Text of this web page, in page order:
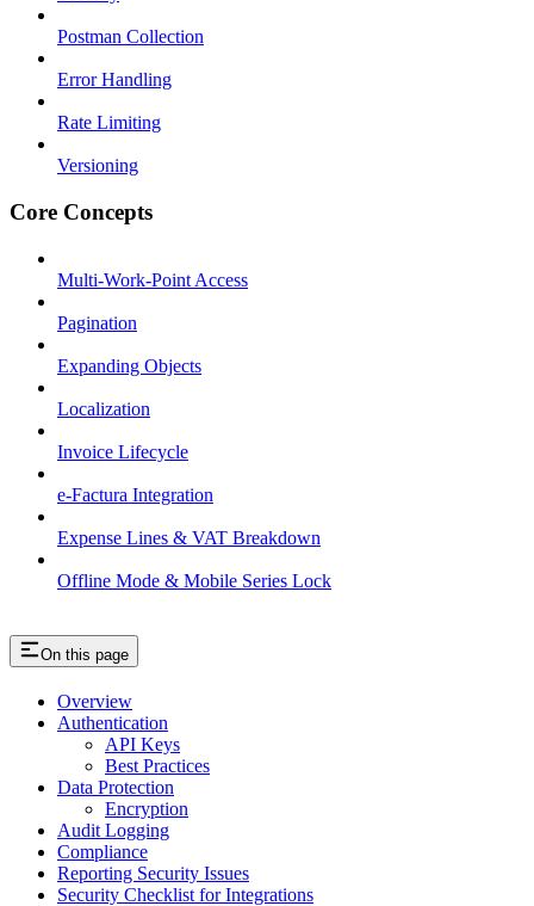
Postman Collection
Error Handling
Rate Limiting
Versioning
Core Concepts
Multi-Work-Point Access
Pagination
Expanding Objects
Localization
Invoice Lifecycle
e-Factura Integration
Expense Lines & VAT Breakdown
Offline Mode & Mobile Series Lock
On this page
Overview
Authentication
API Keys
Best Practices
Data Protection
Encryption
Audit Logging
Compliance
Reporting Security Issues
Security Checklist for Integrations